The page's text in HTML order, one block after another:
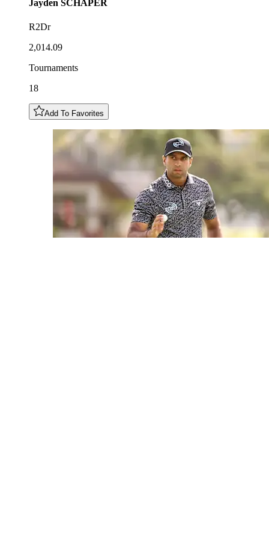
Jayden SCHAPER
R2Dr
2,014.09
Tournaments
18
Add To Favorites